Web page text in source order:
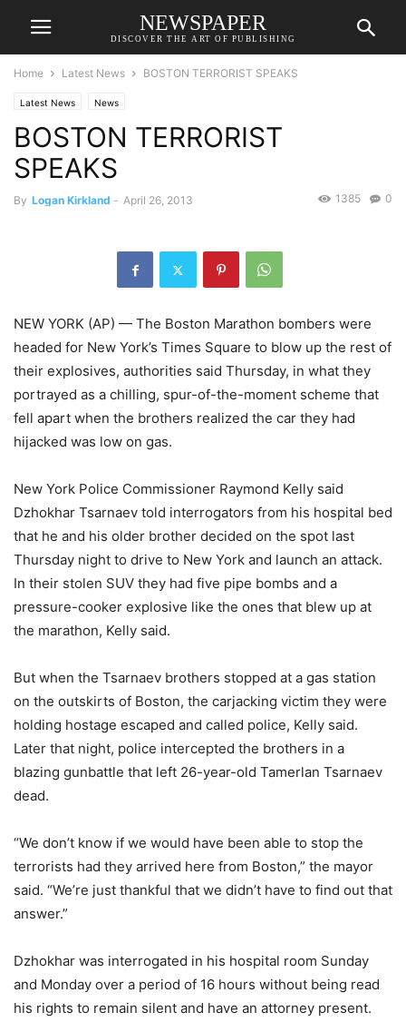
NEWSPAPER
DISCOVER THE ART OF PUBLISHING
Home Latest News BOSTON TERRORIST SPEAKS
Latest News News
BOSTON TERRORIST
SPEAKS
By Logan Kirkland - April 26, 2013 0
1385
NEW YORK (AP) — The Boston Marathon bombers were
headed for New York’s Times Square to blow up the rest of
their explosives, authorities said Thursday, in what they
portrayed as a chilling, spur-of-the-moment scheme that
fell apart when the brothers realized the car they had
hijacked was low on gas.
New York Police Commissioner Raymond Kelly said
Dzhokhar Tsarnaev told interrogators from his hospital bed
that he and his older brother decided on the spot last
Thursday night to drive to New York and launch an attack.
In their stolen SUV they had five pipe bombs and a
pressure-cooker explosive like the ones that blew up at
the marathon, Kelly said.
But when the Tsarnaev brothers stopped at a gas station
on the outskirts of Boston, the carjacking victim they were
holding hostage escaped and called police, Kelly said.
Later that night, police intercepted the brothers in a
blazing gunbattle that left 26-year-old Tamerlan Tsarnaev
dead.
“We don’t know if we would have been able to stop the
terrorists had they arrived here from Boston,” the mayor
said. “We’re just thankful that we didn’t have to find out that
answer.”
Dzhokhar was interrogated in his hospital room Sunday
and Monday over a period of 16 hours without being read
his rights to remain silent and have an attorney present.